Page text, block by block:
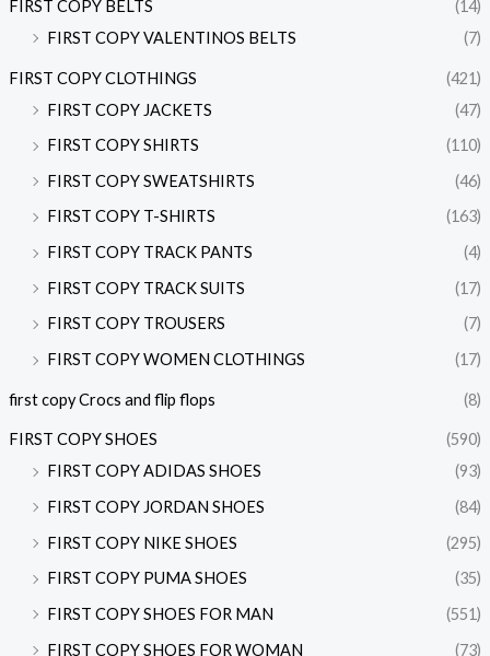
FIRST COPY BELTS
(14)
FIRST COPY VALENTINOS BELTS
(7)
FIRST COPY CLOTHINGS
(421)
FIRST COPY JACKETS
(47)
FIRST COPY SHIRTS
(110)
FIRST COPY SWEATSHIRTS
(46)
FIRST COPY T-SHIRTS
(163)
FIRST COPY TRACK PANTS
(4)
FIRST COPY TRACK SUITS
(17)
FIRST COPY TROUSERS
(7)
FIRST COPY WOMEN CLOTHINGS
(17)
first copy Crocs and flip flops (8)
FIRST COPY SHOES
(590)
FIRST COPY ADIDAS SHOES
(93)
FIRST COPY JORDAN SHOES
(84)
FIRST COPY NIKE SHOES
(295)
FIRST COPY PUMA SHOES
(35)
FIRST COPY SHOES FOR MAN
(551)
FIRST COPY SHOES FOR WOMAN
(73)